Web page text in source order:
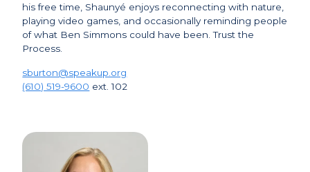
his free time, Shaunyé enjoys reconnecting with nature,
playing video games, and occasionally reminding people
of what Ben Simmons could have been. Trust the
Process.
sburton@speakup.org
(610) 519-9600 ext. 102